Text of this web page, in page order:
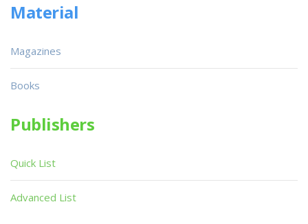
Material
Magazines
Books
Publishers
Quick List
Advanced List